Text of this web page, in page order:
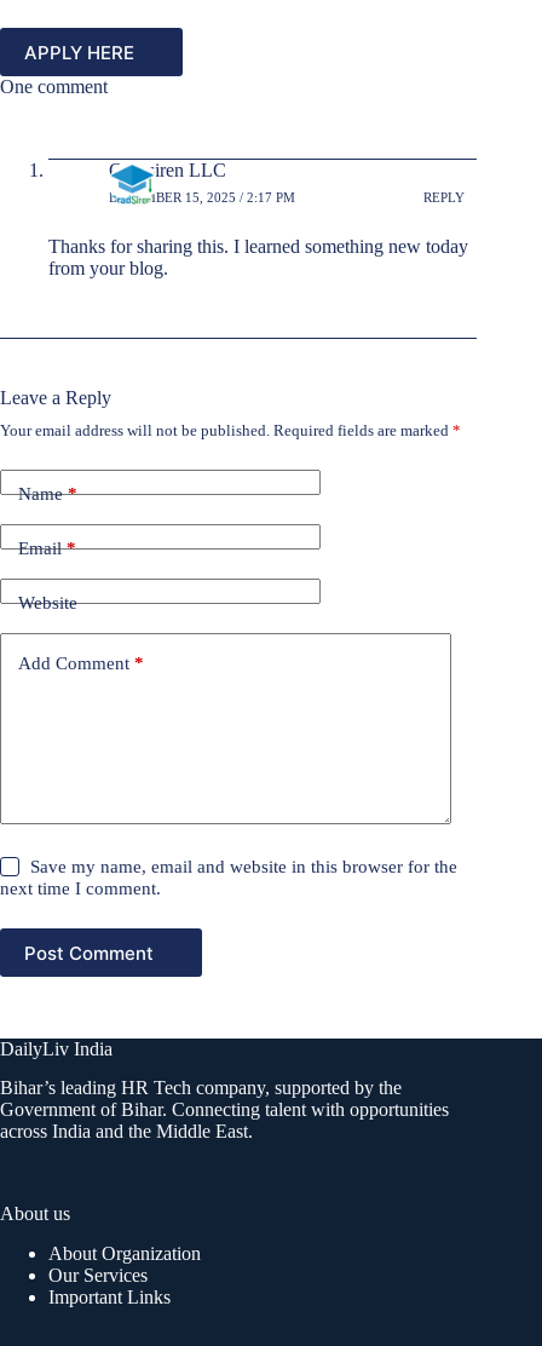
APPLY HERE
One comment
Gradsiren LLC
DECEMBER 15, 2025 / 2:17 PM REPLY
Thanks for sharing this. I learned something new today
from your blog.
Leave a Reply
Your email address will not be published. Required fields are marked *
Name*
Email*
Website
Add Comment *
Save my name, email and website in this browser for the
next time I comment.
Post Comment
DailyLiv India
Bihar’s leading HR Tech company, supported by the
Government of Bihar. Connecting talent with opportunities
across India and the Middle East.
About us
About Organization
Our Services
Important Links